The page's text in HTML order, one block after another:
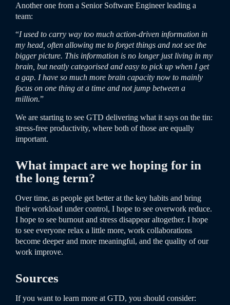
Another one from a Senior Software Engineer leading a
team:
“I used to carry way too much action-driven information in
my head, often allowing me to forget things and not see the
bigger picture. This information is no longer just living in my
brain, but neatly categorised and easy to pick up when I get
a gap. I have so much more brain capacity now to mainly
focus on one thing at a time and not jump between a
million.”
We are starting to see GTD delivering what it says on the tin:
stress-free productivity, where both of those are equally
important.
What impact are we hoping for in
the long term?
Over time, as people get better at the key habits and bring
their workload under control, I hope to see overwork reduce.
I hope to see burnout and stress disappear altogether. I hope
to see everyone relax a little more, work collaborations
become deeper and more meaningful, and the quality of our
work improve.
Sources
If you want to learn more at GTD, you should consider: